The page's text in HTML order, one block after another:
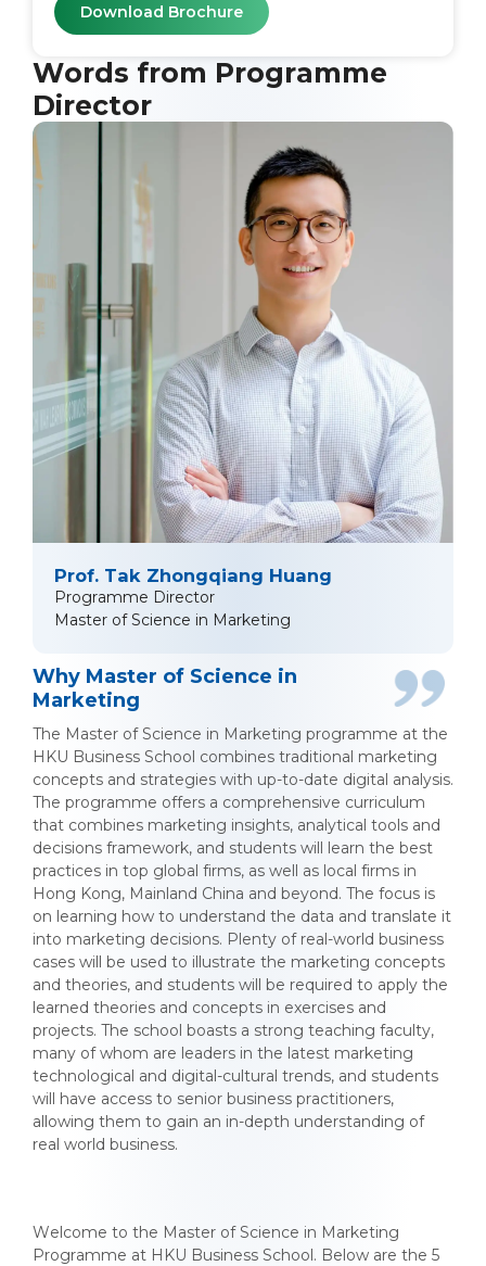
Download Brochure
Words from Programme
Director
Prof. Tak Zhongqiang Huang
Programme Director
Master of Science in Marketing
Why Master of Science in
Marketing
The Master of Science in Marketing programme at the
HKU Business School combines traditional marketing
concepts and strategies with up-to-date digital analysis.
The programme offers a comprehensive curriculum
that combines marketing insights, analytical tools and
decisions framework, and students will learn the best
practices in top global firms, as well as local firms in
Hong Kong, Mainland China and beyond. The focus is
on learning how to understand the data and translate it
into marketing decisions. Plenty of real-world business
cases will be used to illustrate the marketing concepts
and theories, and students will be required to apply the
learned theories and concepts in exercises and
projects. The school boasts a strong teaching faculty,
many of whom are leaders in the latest marketing
technological and digital-cultural trends, and students
will have access to senior business practitioners,
allowing them to gain an in-depth understanding of
real world business.
Welcome to the Master of Science in Marketing
Programme at HKU Business School. Below are the 5